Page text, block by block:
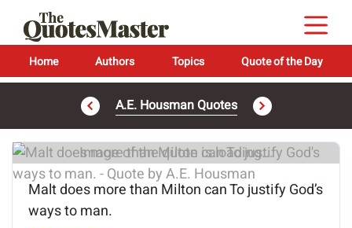
Home Authors Topics Quote of the Day
A.E. Housman Quotes
Image of the quote is loading...
Malt does more than Milton can To justify God’s
ways to man.